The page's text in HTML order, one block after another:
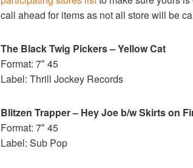
call ahead for items as not all store will be
The Black Twig Pickers – Yellow Cat
Format: 7″ 45
Label: Thrill Jockey Records
Blitzen Trapper – Hey Joe b/w Skirts on
Format: 7″ 45
Label: Sub Pop